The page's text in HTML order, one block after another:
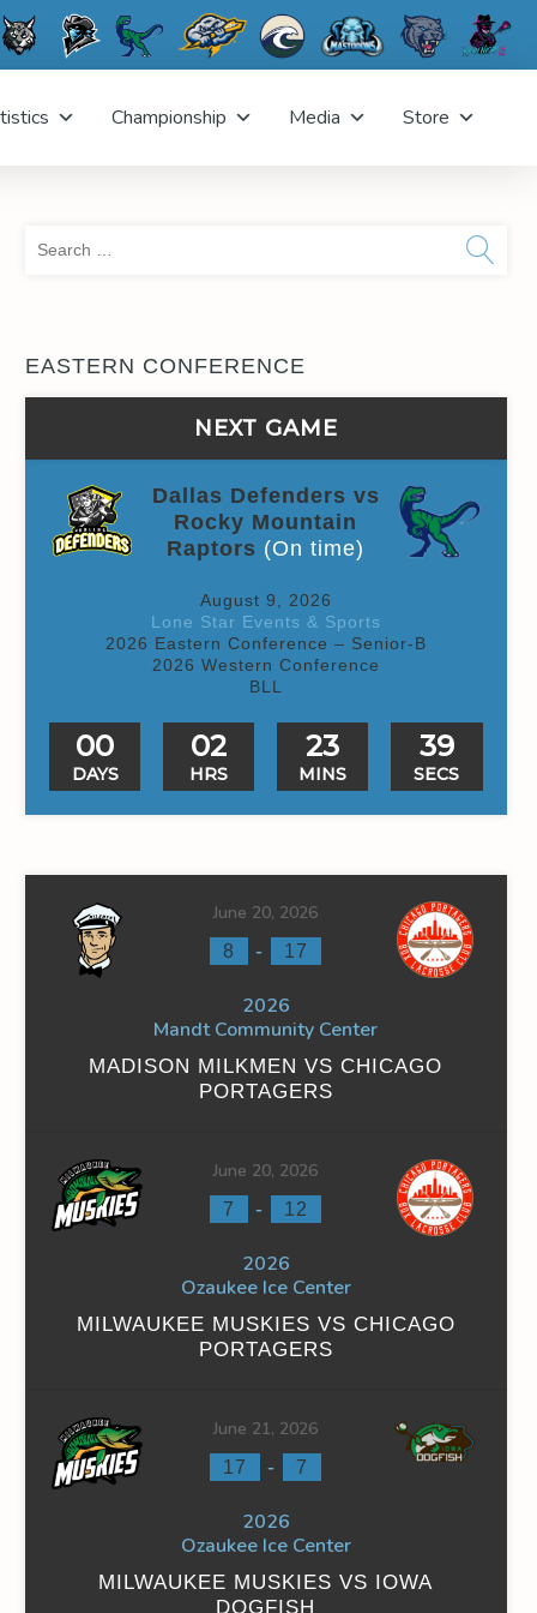
Championship Media Store
FACEOFF WIN % PENALTY MIN GOALS AGAINST
0
0 0 9
FACEOFF WIN %
0
0 0 37
EASTERN CONFERENCE
NEXT GAME
Dallas Defenders vs
Rocky Mountain
Raptors (On time)
August 9, 2026
Lone Star Events & Sports
2026 Eastern Conference – Senior-B
2026 Western Conference
BLL
00
DAYS
02
HRS
23
MINS
39
SECS
June 20, 2026
8 - 17
2026
Mandt Community Center
MADISON MILKMEN VS CHICAGO
PORTAGERS
June 20, 2026
7 - 12
2026
Ozaukee Ice Center
MILWAUKEE MUSKIES VS CHICAGO
PORTAGERS
June 21, 2026
17 - 7
2026
Ozaukee Ice Center
MILWAUKEE MUSKIES VS IOWA
DOGFISH